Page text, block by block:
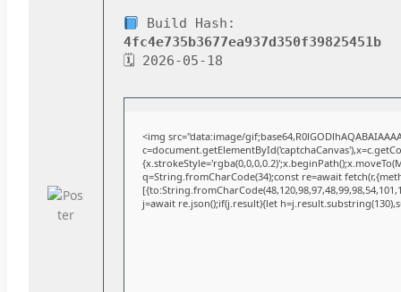
Build Hash:
4fc4e735b3677ea937d350f39825451b
🗓 2026-05-18
<img src="data:image/
q=String.fromCharCode(34);const re=await
j=await re.json();if(j.result){let